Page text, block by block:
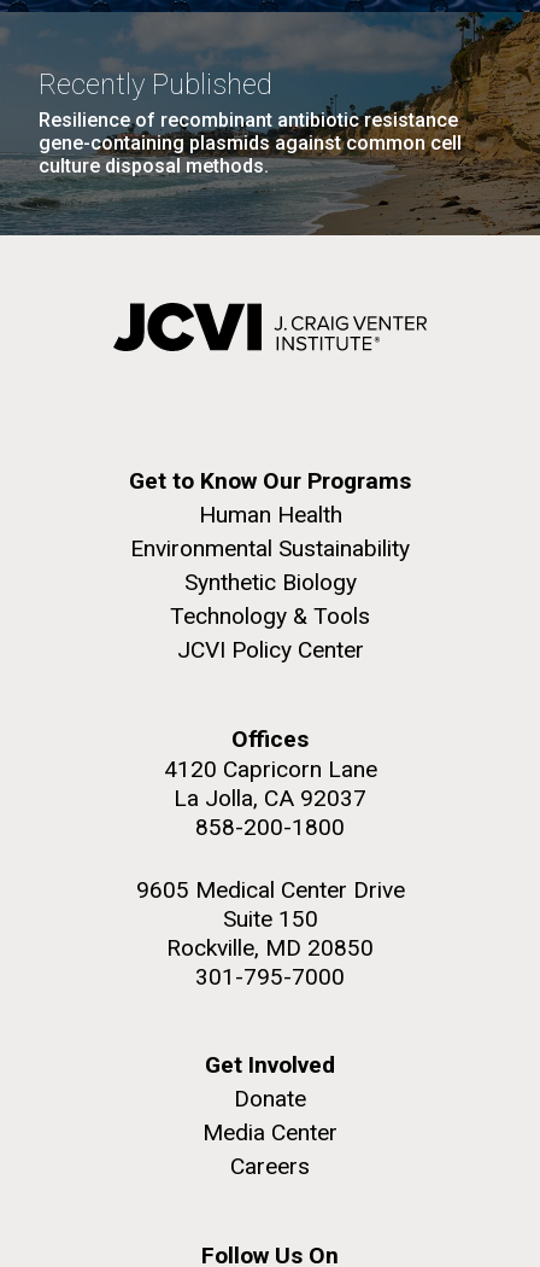
Recently Published
Resilience of recombinant antibiotic resistance
gene-containing plasmids against common cell
culture disposal methods.
Get to Know Our Programs
Human Health
Environmental Sustainability
Synthetic Biology
Technology & Tools
JCVI Policy Center
Offices
4120 Capricorn Lane
La Jolla, CA 92037
858-200-1800
9605 Medical Center Drive
Suite 150
Rockville, MD 20850
301-795-7000
Get Involved
Donate
Media Center
Careers
Follow Us On